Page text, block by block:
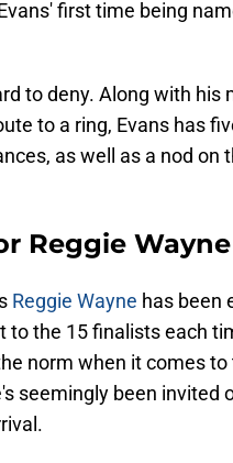
first time being
to deny. Along with
to a ring, Evans has
as well as a nod on
Reggie Wayne
Reggie Wayne has been
to the 15 finalists each
norm when it comes
seemingly been invited